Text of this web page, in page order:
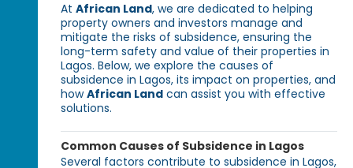
AtAfrican Land, we are dedicated to helping
property owners and investors manage and
mitigate the risks of subsidence, ensuring the
long-term safety and value of their properties in
Lagos. Below, we explore the causes of
subsidence in Lagos, its impact on properties, and
howAfrican Land can assist you with effective
solutions.
Common Causes of Subsidence in Lagos
Several factors contribute to subsidence in Lagos,